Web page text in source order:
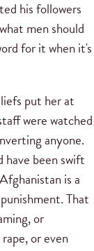
his followers
men should
for it when it's
put her at
were watched
anyone.
been swift
is a
That
or
or even